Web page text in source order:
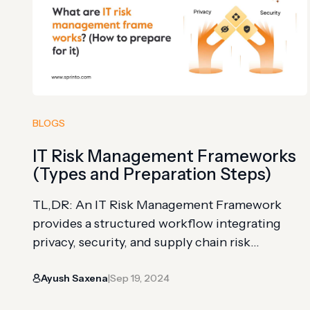
third-party payment services like Stripe…
BLOGS
IT Risk Management Frameworks
(Types and Preparation Steps)
TL,DR: An IT Risk Management Framework
provides a structured workflow integrating
privacy, security, and supply chain risk
lifecycle Five major frameworks to consider:
Ayush Saxena|Sep 19, 2024